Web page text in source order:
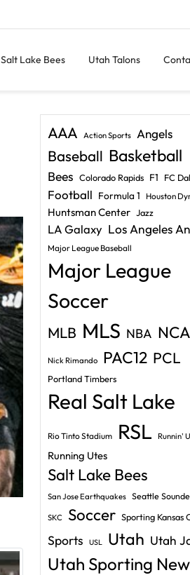
Salt Lake Bees Utah Talons
AAA Action Sports Angels
Baseball Basketball
Bees Colorado Rapids F1 FC
Football Formula 1 Houston
Huntsman Center Jazz
LA Galaxy Los Angeles
Major League Baseball
Major League
Soccer
MLB MLS NBA
Nick Rimando PAC12 PCL
Portland Timbers
Real Salt Lake
Rio Tinto Stadium RSL Runnin'
Running Utes
Salt Lake Bees
San Jose Earthquakes Seattle
SKC Soccer Sporting Kansas
Sports USL Utah Utah
Utah Sporting